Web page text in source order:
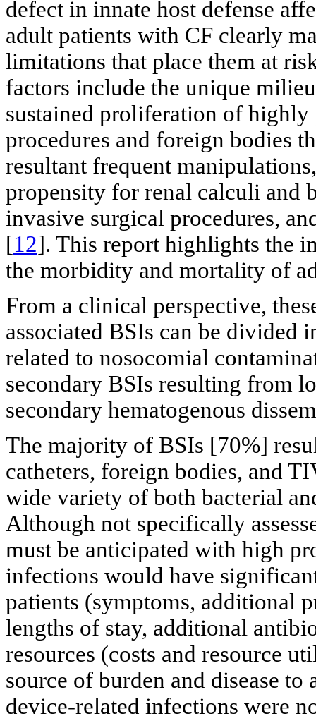
defect in innate host defense
adult patients with CF clearly
limitations that place them at
factors include the unique
sustained proliferation of
procedures and foreign bodies
resultant frequent
propensity for renal calculi and
invasive surgical procedures,
[12]. This report highlights the
the morbidity and mortality of
From a clinical perspective,
associated BSIs can be divided
related to nosocomial
secondary BSIs resulting from
secondary hematogenous
The majority of BSIs [70%]
catheters, foreign bodies, and
wide variety of both bacterial
Although not specifically
must be anticipated with high
infections would have
patients (symptoms, additional
lengths of stay, additional
resources (costs and resource
source of burden and disease to
device-related infections were